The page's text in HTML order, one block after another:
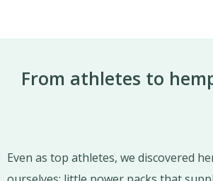
From athletes to
Even as top athletes, we discovered